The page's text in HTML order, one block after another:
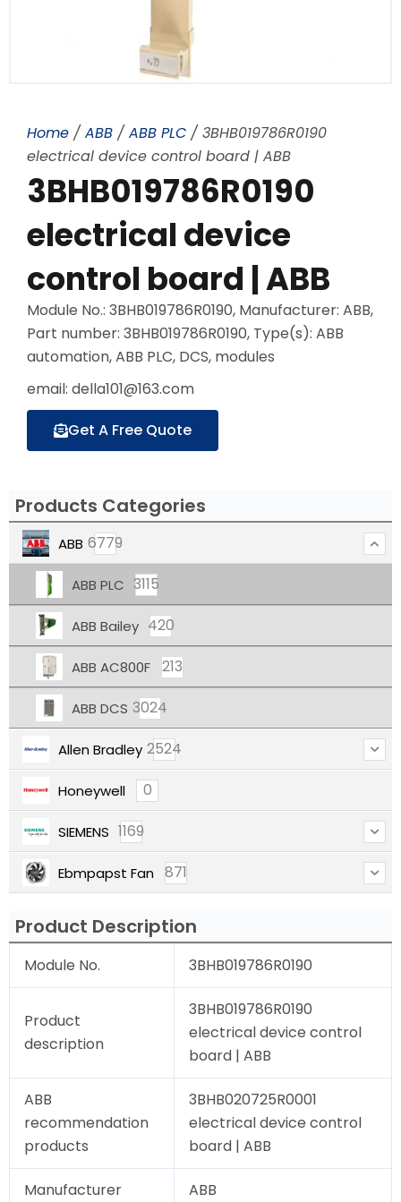
Home / ABB / ABB PLC / 3BHB019786R0190
electrical device control board | ABB
3BHB019786R0190
electrical device
control board | ABB
Module No.: 3BHB019786R0190, Manufacturer: ABB,
Part number: 3BHB019786R0190, Type(s): ABB
automation, ABB PLC, DCS, modules
email: della101@163.com
Get A Free Quote
Products Categories
ABB 6779
ABB PLC 3115
ABB Bailey 420
ABB AC800F 213
ABB DCS 3024
Allen Bradley 2524
Honeywell 0
SIEMENS 1169
Ebmpapst Fan 871
Product Description
Module No. 3BHB019786R0190
Product
description
3BHB019786R0190
electrical device control
board | ABB
ABB
recommendation
products
3BHB020725R0001
electrical device control
board | ABB
Manufacturer ABB